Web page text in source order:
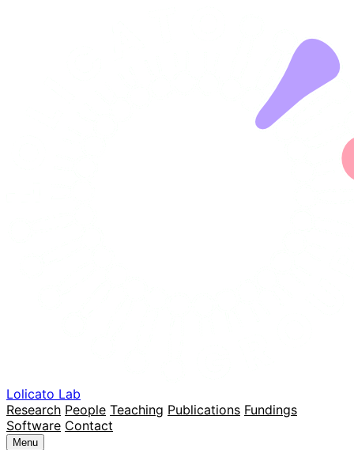
Lolicato Lab
Research People Teaching Publications Fundings
Software Contact
Menu